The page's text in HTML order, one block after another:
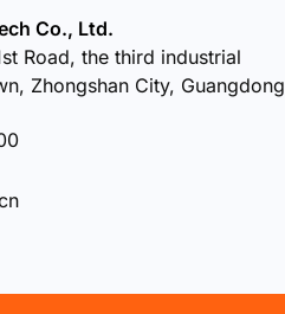
Co., Ltd.
Road, the third industrial
Zhongshan City, Guangdong